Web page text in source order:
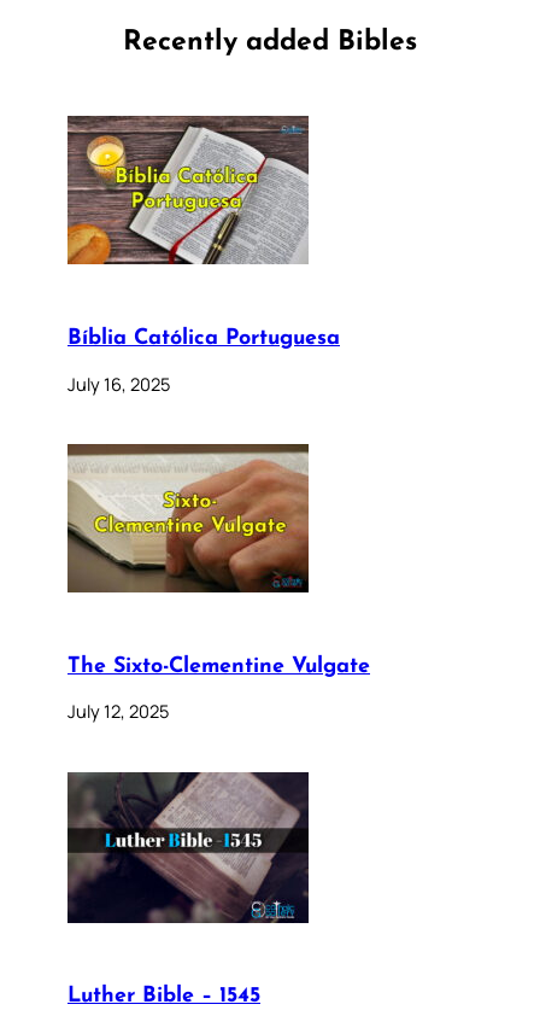
Recently added Bibles
Bíblia Católica Portuguesa
July 16, 2025
The Sixto-Clementine Vulgate
July 12, 2025
Luther Bible – 1545